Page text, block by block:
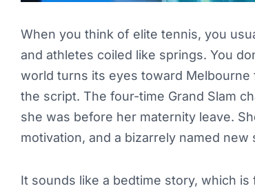
When you think of elite tennis, you
and athletes coiled like springs. You
world turns its eyes toward Melbourne
the script. The four-time Grand Slam
she was before her maternity leave.
motivation, and a bizarrely named
It sounds like a bedtime story, which